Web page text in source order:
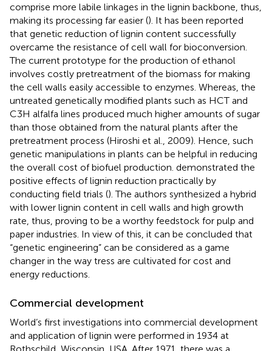
comprise more labile linkages in the lignin backbone, thus,
making its processing far easier (). It has been reported
that genetic reduction of lignin content successfully
overcame the resistance of cell wall for bioconversion.
The current prototype for the production of ethanol
involves costly pretreatment of the biomass for making
the cell walls easily accessible to enzymes. Whereas, the
untreated genetically modified plants such as HCT and
C3H alfalfa lines produced much higher amounts of sugar
than those obtained from the natural plants after the
pretreatment process (Hiroshi et al., 2009). Hence, such
genetic manipulations in plants can be helpful in reducing
the overall cost of biofuel production. demonstrated the
positive effects of lignin reduction practically by
conducting field trials (). The authors synthesized a hybrid
with lower lignin content in cell walls and high growth
rate, thus, proving to be a worthy feedstock for pulp and
paper industries. In view of this, it can be concluded that
“genetic engineering” can be considered as a game
changer in the way tress are cultivated for cost and
energy reductions.
Commercial development
World’s first investigations into commercial development
and application of lignin were performed in 1934 at
Rothschild, Wisconsin, USA. After 1971, there was a